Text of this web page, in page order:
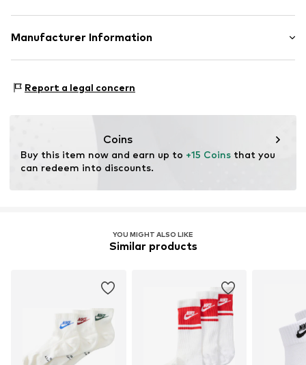
Item no. NIS9d8l005000001
Material: 69% Cotton, 29% Polyester - PES, 2% Elastane
Manufacturer Information
1213 NL Hilversum
Report a legal concern
Coins
Buy this item now and earn up to +15 Coins that you
can redeem into discounts.
YOU MIGHT ALSO LIKE
Similar products